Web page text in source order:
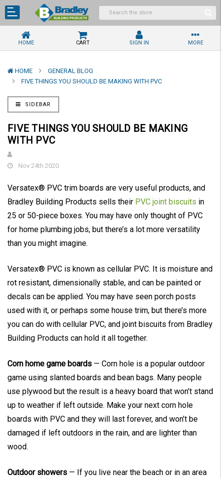
HOME CART SIGN IN MORE
HOME
GENERAL BLOG
FIVE THINGS YOU SHOULD BE MAKING WITH PVC
SIDEBAR
FIVE THINGS YOU SHOULD BE MAKING
WITH PVC
Nov 24th 2020
Versatex® PVC trim boards are very useful products, and
Bradley Building Products sells their PVC joint biscuits in
25 or 50-piece boxes. You may have only thought of PVC
for home plumbing jobs, but there’s a lot more versatility
than you might imagine.
Versatex® PVC is known as cellular PVC. It is moisture and
rot resistant, dimensionally stable, and can be painted or
decals can be applied. You may have seen porch posts
used with it, or perhaps some house trim, but there’s more
you can do with cellular PVC, and joint biscuits from Bradley
Building Products can hold it all together.
Corn home game boards — Corn hole is a popular outdoor
game using slanted boards and bean bags. Many people
use plywood but the result is a heavy board that won’t stand
up to weather if left outside. Make your next corn hole
boards with PVC and they will last forever, and won’t be
damaged if left outdoors in the rain, and are lighter than
wood.
Outdoor showers — If you live near the beach or in an area